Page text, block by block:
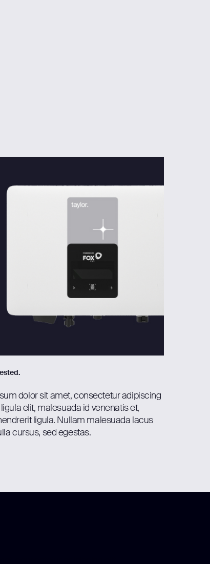
dolor sit amet, consectetur adipiscing
elit, malesuada id venenatis et,
ligula. Nullam malesuada lacus
cursus, sed egestas.